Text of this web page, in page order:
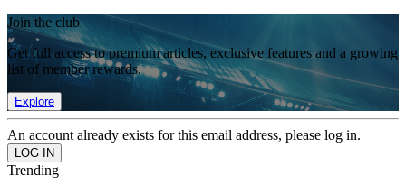
Join the club
Get full access to premium articles, exclusive features and a growing
list of member rewards.
Explore
An account already exists for this email address, please log in.
Trending